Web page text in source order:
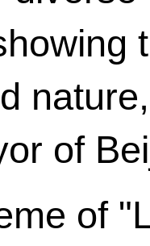
of
of